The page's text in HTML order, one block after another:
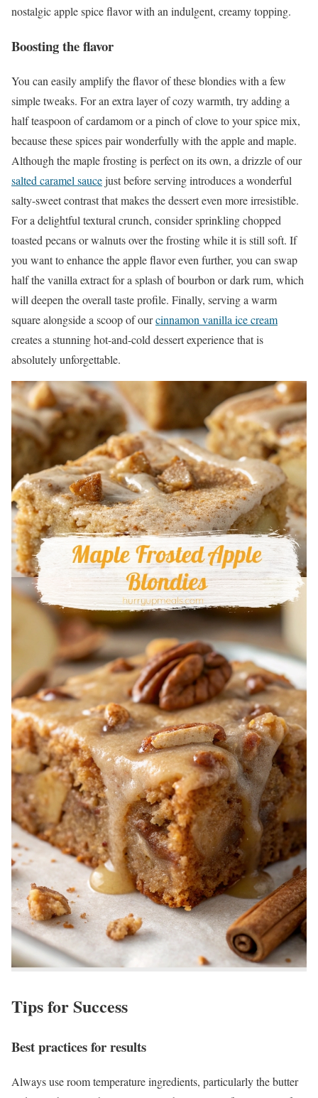
nostalgic apple spice flavor with an indulgent, creamy topping.
Boosting the flavor
You can easily amplify the flavor of these blondies with a few
simple tweaks. For an extra layer of cozy warmth, try adding a
half teaspoon of cardamom or a pinch of clove to your spice mix,
because these spices pair wonderfully with the apple and maple.
Although the maple frosting is perfect on its own, a drizzle of our
salted caramel saucejust before serving introduces a wonderful
salty-sweet contrast that makes the dessert even more irresistible.
For a delightful textural crunch, consider sprinkling chopped
toasted pecans or walnuts over the frosting while it is still soft. If
you want to enhance the apple flavor even further, you can swap
half the vanilla extract for a splash of bourbon or dark rum, which
will deepen the overall taste profile. Finally, serving a warm
square alongside a scoop of ourcinnamon vanilla ice cream
creates a stunning hot-and-cold dessert experience that is
absolutely unforgettable.
Tips for Success
Best practices for results
Always use room temperature ingredients, particularly the butter